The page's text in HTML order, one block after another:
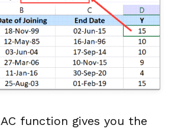
function gives you the